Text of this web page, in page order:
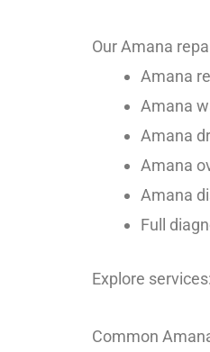
Our Amana
Amana
Amana
Amana
Amana
Amana
Full
Explore services:
Common